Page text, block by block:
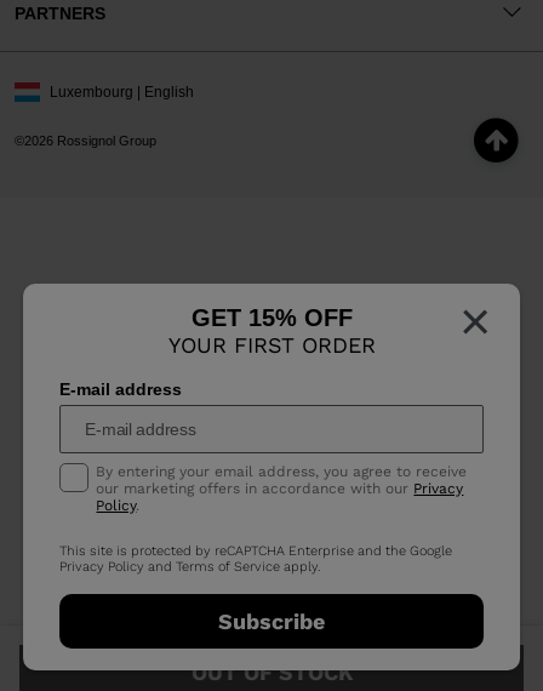
×
GET 15% OFF
YOUR FIRST ORDER
E-mail address
By entering your email address, you agree to receive
our marketing offers in accordance with our Privacy
Policy.
This site is protected by reCAPTCHA Enterprise and the Google
Privacy Policy andTerms of Service apply.
Subscribe
PARTNERS
©2026 Rossignol Group
Luxembourg | English
OUT OF STOCK